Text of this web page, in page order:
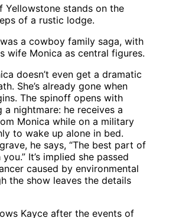
was a cowboy family saga, with
wife Monica as central figures.
doesn’t even get a dramatic
She’s already gone when
The spinoff opens with
a nightmare: he receives a
Monica while on a military
to wake up alone in bed.
he says, “The best part of
It’s implied she passed
caused by environmental
the show leaves the details
Kayce after the events of